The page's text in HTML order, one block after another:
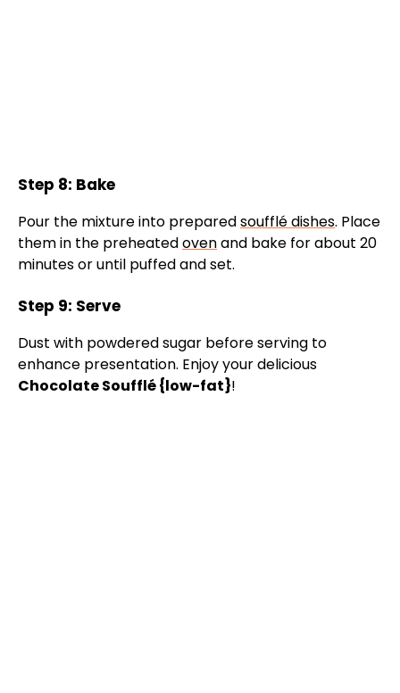
Step 8: Bake
Pour the mixture into preparedsoufflé dishes. Place
them in the preheatedovenand bake for about 20
minutes or until puffed and set.
Step 9: Serve
Dust with powdered sugar before serving to
enhance presentation. Enjoy your delicious
Chocolate Soufflé {low-fat}!